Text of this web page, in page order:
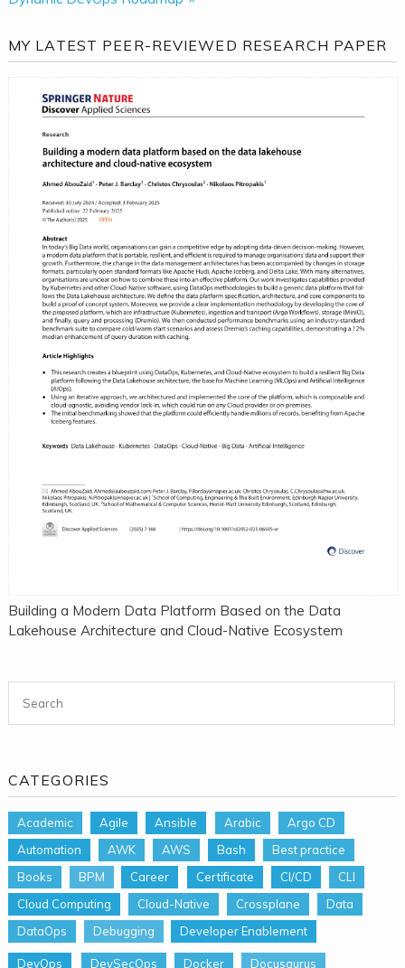
MY LATEST PEER-REVIEWED RESEARCH PAPER
Building a Modern Data Platform Based on the Data
Lakehouse Architecture and Cloud-Native Ecosystem
CATEGORIES
Academic Agile Ansible Arabic
Argo CD
Automation
AWK AWS Bash
Best practice
Books
BPM Career Certificate CI/CD
CLI
Cloud Computing
Cloud-Native Crossplane
Data
DataOps
Debugging Developer Enablement
DevOps DevSecOps Docker
Docusaurus